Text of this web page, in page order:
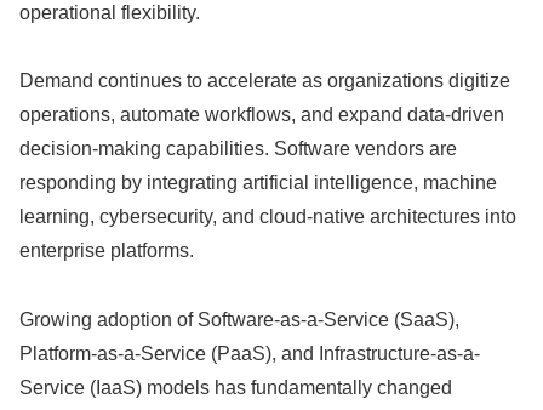
operational flexibility.
Demand continues to accelerate as organizations digitize
operations, automate workflows, and expand data-driven
decision-making capabilities. Software vendors are
responding by integrating artificial intelligence, machine
learning, cybersecurity, and cloud-native architectures into
enterprise platforms.
Growing adoption of Software-as-a-Service (SaaS),
Platform-as-a-Service (PaaS), and Infrastructure-as-a-
Service (IaaS) models has fundamentally changed